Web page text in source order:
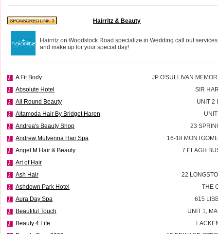
Hairritz & Beauty
Hairritz on Woodstock Road specialize in Wedding call out
and make up for your special day!
A Fit Body
JP O'SULLIVAN
Absolute Hotel
SIR
All Round Beauty
UNIT 2
Altamoda Hair By Bridget Haren
Andrea's Beauty Shop
23
Andrew Mulvenna Hair Spa
16-18
Angel M Hair & Beauty
7 ELAGH
Art of Hair
Ash Hair
22
Ashdown Park Hotel
THE
Aura Day Spa
615
Beautiful Touch
UNIT 1,
Beauty 4 Life